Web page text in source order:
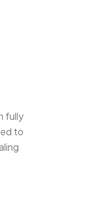
fully
to